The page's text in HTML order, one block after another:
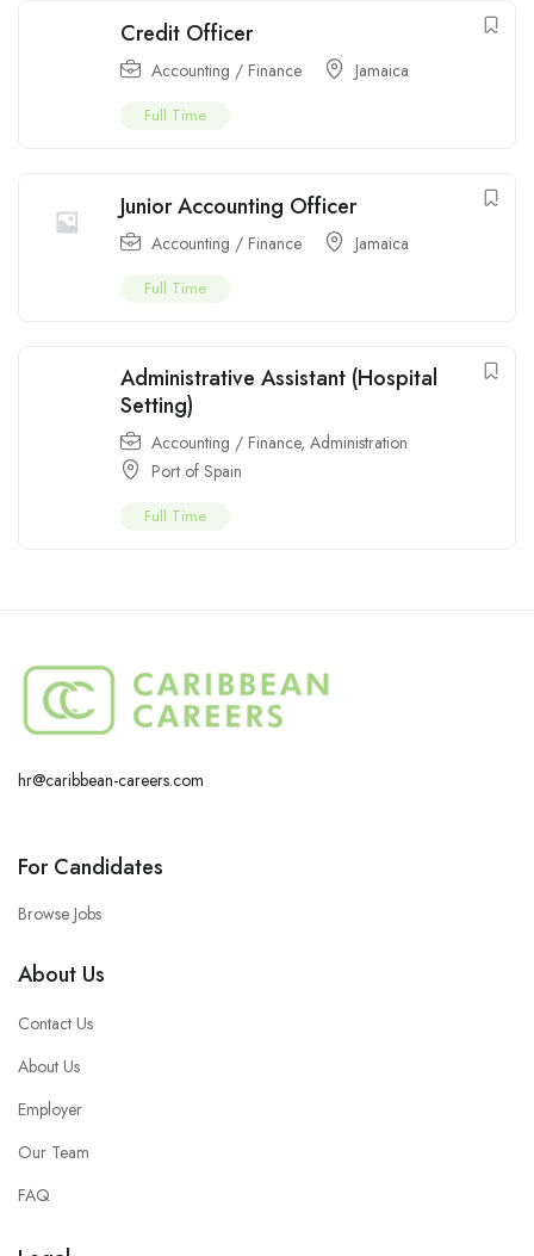
Credit Officer
Accounting / Finance Jamaica
Full Time
Junior Accounting Officer
Accounting / Finance Jamaica
Full Time
Administrative Assistant (Hospital
Setting)
Accounting / Finance, Administration
Port of Spain
Full Time
hr@caribbean-careers.com
For Candidates
Browse Jobs
About Us
Contact Us
About Us
Employer
Our Team
FAQ